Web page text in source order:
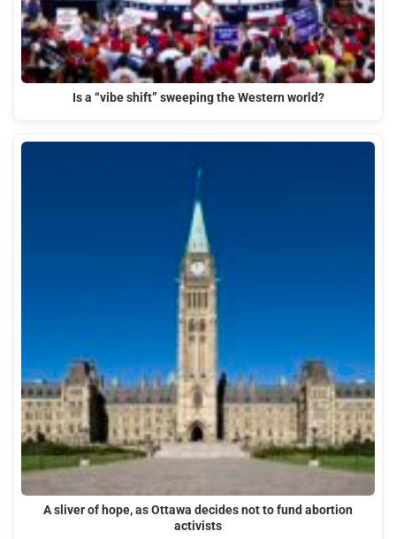
Is a “vibe shift” sweeping the Western world?
A sliver of hope, as Ottawa decides not to fund abortion
activists